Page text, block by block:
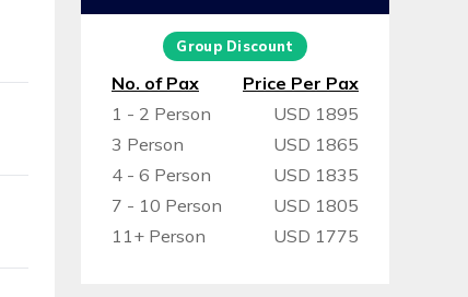
Group Discount
No. of Pax
Price Per Pax
1 - 2 Person
USD 1895
3 Person
USD 1865
4 - 6 Person
USD 1835
7 - 10 Person
USD 1805
11+ Person
USD 1775